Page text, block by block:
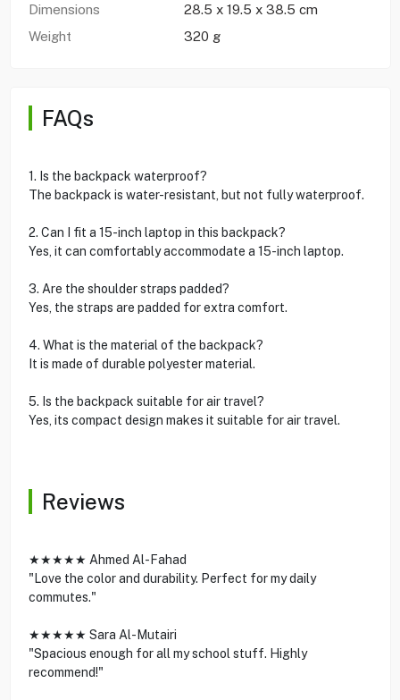
Dimensions
28.5 x 19.5 x 38.5 cm
Weight
320 g
FAQs
1. Is the backpack waterproof?
The backpack is water-resistant, but not fully waterproof.
2. Can I fit a 15-inch laptop in this backpack?
Yes, it can comfortably accommodate a 15-inch laptop.
3. Are the shoulder straps padded?
Yes, the straps are padded for extra comfort.
4. What is the material of the backpack?
It is made of durable polyester material.
5. Is the backpack suitable for air travel?
Yes, its compact design makes it suitable for air travel.
Reviews
★★★★★ Ahmed Al-Fahad
"Love the color and durability. Perfect for my daily
commutes."
★★★★★ Sara Al-Mutairi
"Spacious enough for all my school stuff. Highly
recommend!"